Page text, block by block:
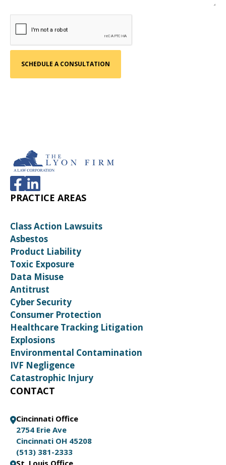
PRACTICE AREAS
Class Action Lawsuits
Asbestos
Product Liability
Toxic Exposure
Data Misuse
Antitrust
Cyber Security
Consumer Protection
Healthcare Tracking Litigation
Explosions
Environmental Contamination
IVF Negligence
Catastrophic Injury
CONTACT
Cincinnati Office
2754 Erie Ave
Cincinnati OH 45208
(513) 381-2333
St. Louis Office